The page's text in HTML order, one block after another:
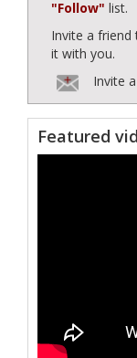
"Follow" list.
Invite a
it with you.
Invite
Featured